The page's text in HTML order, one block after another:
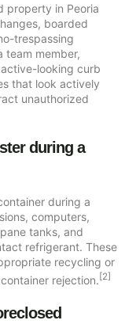
property in Peoria
boarded
trespassing
team member,
looking curb
that look actively
unauthorized
during a
during a
computers,
tanks, and
refrigerant. These
recycling or
rejection. [2]